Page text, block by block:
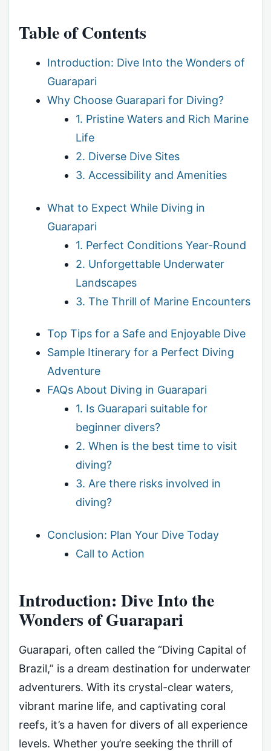
Table of Contents
Introduction: Dive Into the Wonders of
Guarapari
Why Choose Guarapari for Diving?
1. Pristine Waters and Rich Marine
Life
2. Diverse Dive Sites
3. Accessibility and Amenities
What to Expect While Diving in
Guarapari
1. Perfect Conditions Year-Round
2. Unforgettable Underwater
Landscapes
3. The Thrill of Marine Encounters
Top Tips for a Safe and Enjoyable Dive
Sample Itinerary for a Perfect Diving
Adventure
FAQs About Diving in Guarapari
1. Is Guarapari suitable for
beginner divers?
2. When is the best time to visit
diving?
3. Are there risks involved in
diving?
Conclusion: Plan Your Dive Today
Call to Action
Introduction: Dive Into the
Wonders of Guarapari
Guarapari, often called the “Diving Capital of
Brazil,” is a dream destination for underwater
adventurers. With its crystal-clear waters,
vibrant marine life, and captivating coral
reefs, it’s a haven for divers of all experience
levels. Whether you’re seeking the thrill of